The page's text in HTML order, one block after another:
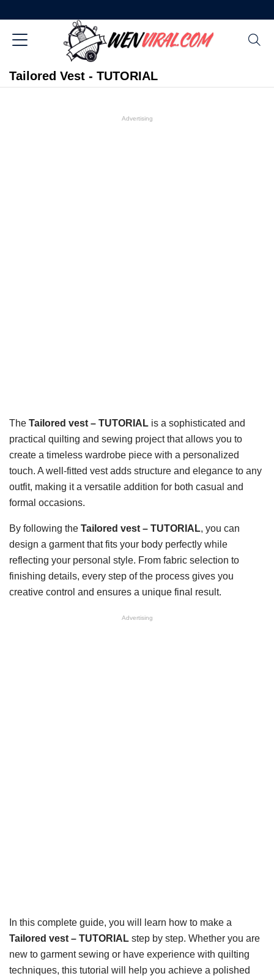
Tailored Vest - TUTORIAL
Advertising
The Tailored vest – TUTORIAL is a sophisticated and
practical quilting and sewing project that allows you to
create a timeless wardrobe piece with a personalized
touch. A well-fitted vest adds structure and elegance to any
outfit, making it a versatile addition for both casual and
formal occasions.
By following the Tailored vest – TUTORIAL, you can
design a garment that fits your body perfectly while
reflecting your personal style. From fabric selection to
finishing details, every step of the process gives you
creative control and ensures a unique final result.
Advertising
In this complete guide, you will learn how to make a
Tailored vest – TUTORIAL step by step. Whether you are
new to garment sewing or have experience with quilting
techniques, this tutorial will help you achieve a polished